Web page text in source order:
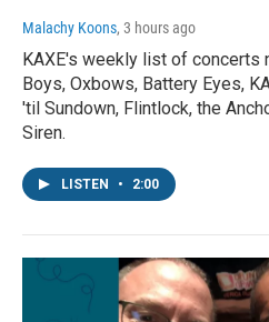
Malachy Koons, 3 hours ago
KAXE's weekly list of concerts
Boys, Oxbows, Battery Eyes,
'til Sundown, Flintlock, the
Siren.
LISTEN • 2:00